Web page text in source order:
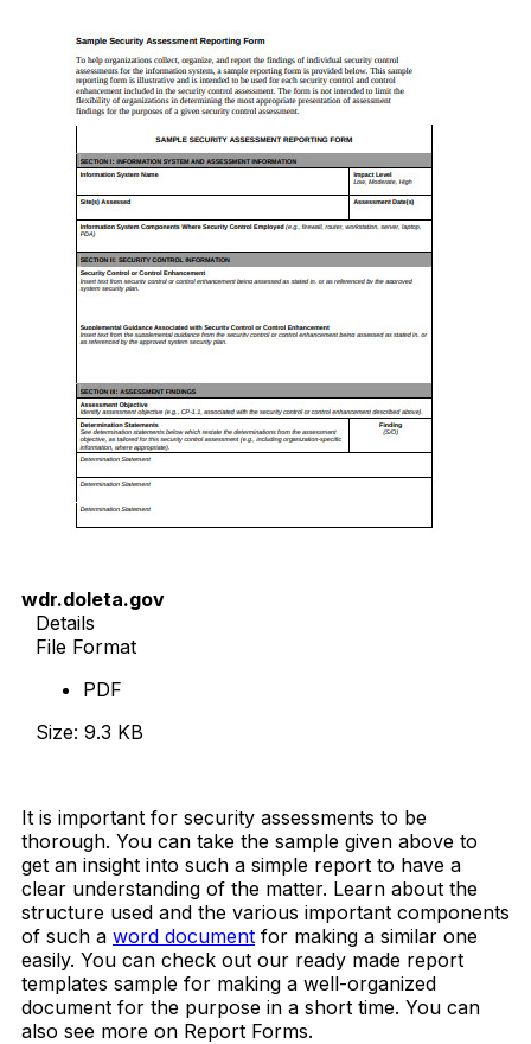
wdr.doleta.gov
Details
File Format
PDF
Size: 9.3 KB
It is important for security assessments to be
thorough. You can take the sample given above to
get an insight into such a simple report to have a
clear understanding of the matter. Learn about the
structure used and the various important components
of such a word document for making a similar one
easily. You can check out our ready made report
templates sample for making a well-organized
document for the purpose in a short time. You can
also see more on Report Forms.